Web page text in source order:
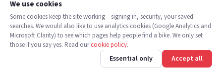
Message
© 2026 MotoDealers UK – a trading name of Code Smart Web Limited,
registered in England & Wales no. 16546933, Strawberry Fields Digital Hub,
Euxton Lane, Chorley PR7 1PS.
Trademarks are the property of their respective owners.
We use cookies
Some cookies keep the site working – signing in, security, your saved
searches. We would also like to use analytics cookies (Google Analytics and
Microsoft Clarity) to see which pages help people find a bike. We only set
those if you say yes. Read ourcookie policy.
Essential only Accept all